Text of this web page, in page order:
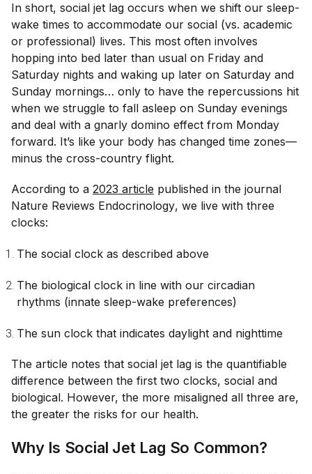
In short, social jet lag occurs when we shift our sleep-
wake times to accommodate our social (vs. academic
or professional) lives. This most often involves
hopping into bed later than usual on Friday and
Saturday nights and waking up later on Saturday and
Sunday mornings… only to have the repercussions hit
when we struggle to fall asleep on Sunday evenings
and deal with a gnarly domino effect from Monday
forward. It’s like your body has changed time zones—
minus the cross-country flight.
According to a 2023 article published in the journal
Nature Reviews Endocrinology, we live with three
clocks:
The social clock as described above
The biological clock in line with our circadian
rhythms (innate sleep-wake preferences)
The sun clock that indicates daylight and nighttime
The article notes that social jet lag is the quantifiable
difference between the first two clocks, social and
biological. However, the more misaligned all three are,
the greater the risks for our health.
Why Is Social Jet Lag So Common?